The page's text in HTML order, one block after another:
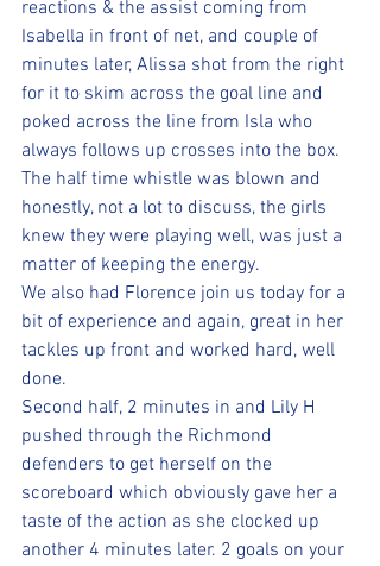
reactions & the assist coming from
Isabella in front of net, and couple of
minutes later, Alissa shot from the right
for it to skim across the goal line and
poked across the line from Isla who
always follows up crosses into the box.
The half time whistle was blown and
honestly, not a lot to discuss, the girls
knew they were playing well, was just a
matter of keeping the energy.
We also had Florence join us today for a
bit of experience and again, great in her
tackles up front and worked hard, well
done.
Second half, 2 minutes in and Lily H
pushed through the Richmond
defenders to get herself on the
scoreboard which obviously gave her a
taste of the action as she clocked up
another 4 minutes later. 2 goals on your